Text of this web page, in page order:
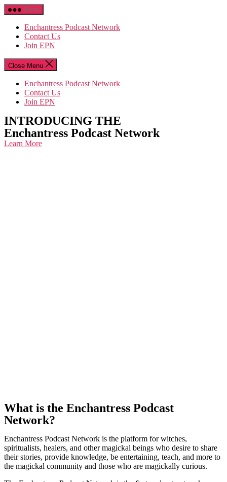
Skip
to
content
Menu
Enchantress Podcast Network
Contact Us
Join EPN
Close Menu
Enchantress Podcast Network
Contact Us
Join EPN
INTRODUCING THE
Enchantress Podcast Network
Learn More
What is the Enchantress Podcast
Network?
Enchantress Podcast Network is the platform for witches,
spiritualists, healers, and other magickal beings who desire to share
their stories, provide knowledge, be entertaining, teach, and more to
the magickal community and those who are magickally curious.